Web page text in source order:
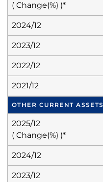
( Change(%) )*
2024/12
2023/12
2022/12
2021/12
OTHER CURRENT ASSETS
2025/12
( Change(%) )*
2024/12
2023/12